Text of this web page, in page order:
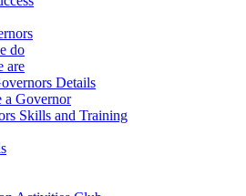
do
are
Details
a Governor
Skills and Training